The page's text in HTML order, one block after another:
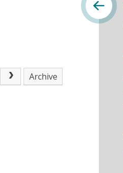
Archive